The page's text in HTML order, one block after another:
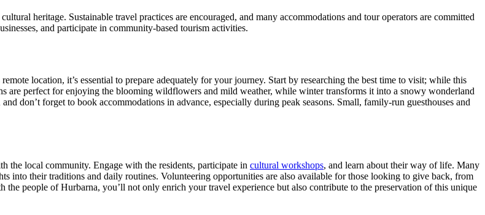
heritage. Sustainable travel practices are encouraged, and many accommodations and tour operators are committed
and participate in community-based tourism activities.
location, it’s essential to prepare adequately for your journey. Start by researching the best time to visit; while this
are perfect for enjoying the blooming wildflowers and mild weather, while winter transforms it into a snowy wonderland
don’t forget to book accommodations in advance, especially during peak seasons. Small, family-run guesthouses and
the local community. Engage with the residents, participate in cultural workshops, and learn about their way of life. Many
into their traditions and daily routines. Volunteering opportunities are also available for those looking to give back, from
people of Hurbarna, you’ll not only enrich your travel experience but also contribute to the preservation of this unique